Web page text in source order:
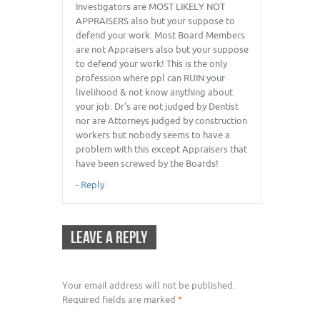
Investigators are MOST LIKELY NOT
APPRAISERS also but your suppose to
defend your work. Most Board Members
are not Appraisers also but your suppose
to defend your work! This is the only
profession where ppl can RUIN your
livelihood & not know anything about
your job. Dr’s are not judged by Dentist
nor are Attorneys judged by construction
workers but nobody seems to have a
problem with this except Appraisers that
have been screwed by the Boards!
- Reply
LEAVE A REPLY
Your email address will not be published.
Required fields are marked *